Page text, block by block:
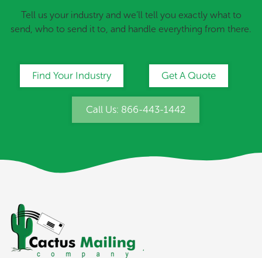
Tell us your industry and we’ll tell you exactly what to
send, who to send it to, and handle everything from there.
Find Your Industry Get A Quote
Call Us: 866-443-1442